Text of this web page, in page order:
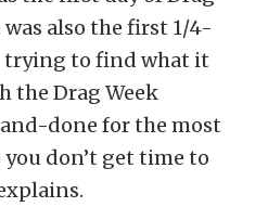
was also the first 1/4-
trying to find what it
the Drag Week
done for the most
don’t get time to